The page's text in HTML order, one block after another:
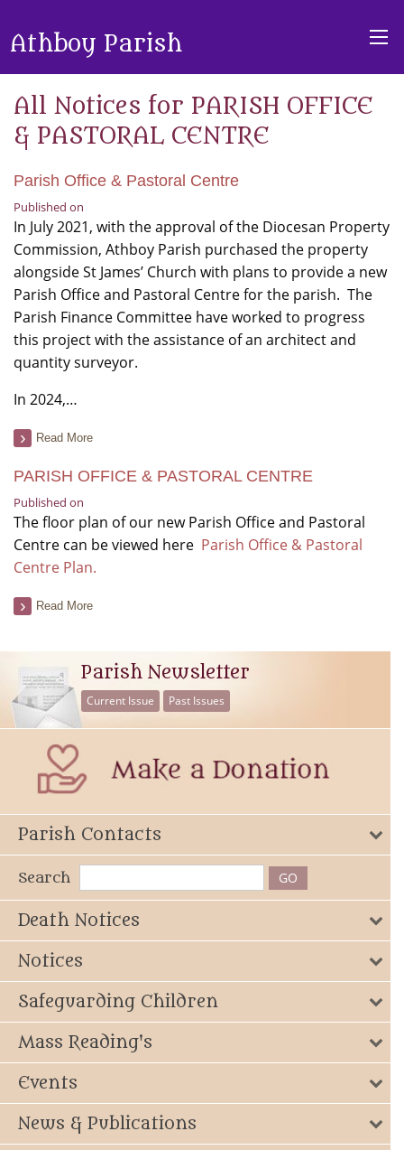
Athboy Parish
All Notices for PARISH OFFICE
& PASTORAL CENTRE
Parish Office & Pastoral Centre
Published on
In July 2021, with the approval of the Diocesan Property
Commission, Athboy Parish purchased the property
alongside St James’ Church with plans to provide a new
Parish Office and Pastoral Centre for the parish. The
Parish Finance Committee have worked to progress
this project with the assistance of an architect and
quantity surveyor.
In 2024,…
Read More
PARISH OFFICE & PASTORAL CENTRE
Published on
The floor plan of our new Parish Office and Pastoral
Centre can be viewed here Parish Office & Pastoral
Centre Plan.
Read More
Parish Newsletter
Current Issue Past Issues
Parish Contacts
Search
Death Notices
Notices
Safeguarding Children
Mass Reading's
Events
News & Publications